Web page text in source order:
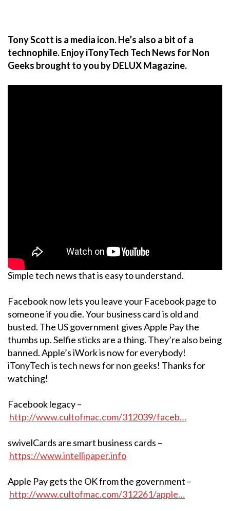
Tony Scott is a media icon. He’s also a bit of a
technophile. Enjoy iTonyTech Tech News for Non
Geeks brought to you by DELUX Magazine.
Simple tech news that is easy to understand.
Facebook now lets you leave your Facebook page to
someone if you die. Your business card is old and
busted. The US government gives Apple Pay the
thumbs up. Selfie sticks are a thing. They’re also being
banned. Apple’s iWork is now for everybody!
iTonyTech is tech news for non geeks! Thanks for
watching!
Facebook legacy –
http://www.cultofmac.com/312039/faceb…
swivelCards are smart business cards –
https://www.intellipaper.info
Apple Pay gets the OK from the government –
http://www.cultofmac.com/312261/apple…